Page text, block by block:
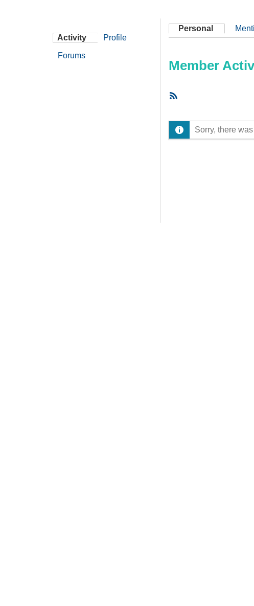
Activity Profile
Forums
Personal
Member
Sorry, there